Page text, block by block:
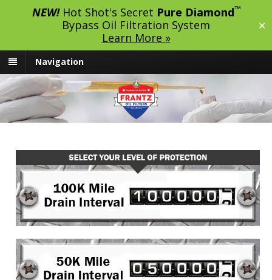
NEW!Hot Shot's Secret Pure Diamond™
Bypass Oil Filtration System
Learn More »
✕
Navigation